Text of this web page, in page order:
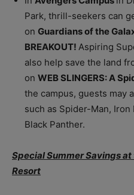
Park, thrill-seekers can
on Guardians of the
BREAKOUT! Aspiring
also help save the land
on WEB SLINGERS: A
the campus, guests may
such as Spider-Man, Iron
Black Panther.
Special Summer Savings
Resort